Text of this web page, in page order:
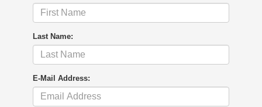
Last Name:
E-Mail Address: